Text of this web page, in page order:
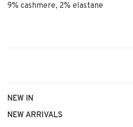
9% cashmere, 2% elastane
NEW IN
NEW ARRIVALS